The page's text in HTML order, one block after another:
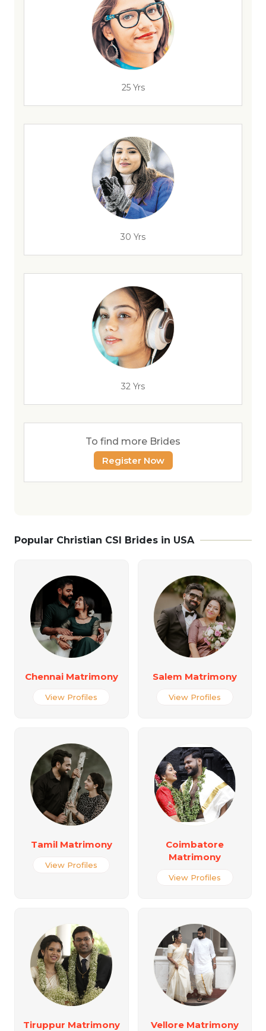
25 Yrs
30 Yrs
32 Yrs
To find more Brides
Register Now
Popular Christian CSI Brides in USA
Chennai Matrimony
View Profiles
Salem Matrimony
View Profiles
Tamil Matrimony
View Profiles
Coimbatore
Matrimony
View Profiles
Tiruppur Matrimony Vellore Matrimony